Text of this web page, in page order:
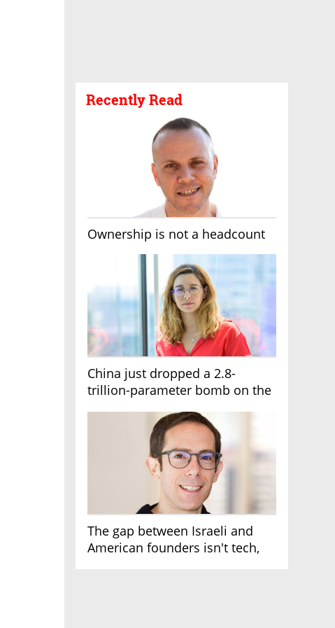
Recently Read
Ownership is not a headcount
China just dropped a 2.8-
trillion-parameter bomb on the
The gap between Israeli and
American founders isn't tech,